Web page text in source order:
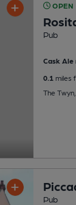
OPEN
Pub
Cask Ale
0.1 miles
The
Pub